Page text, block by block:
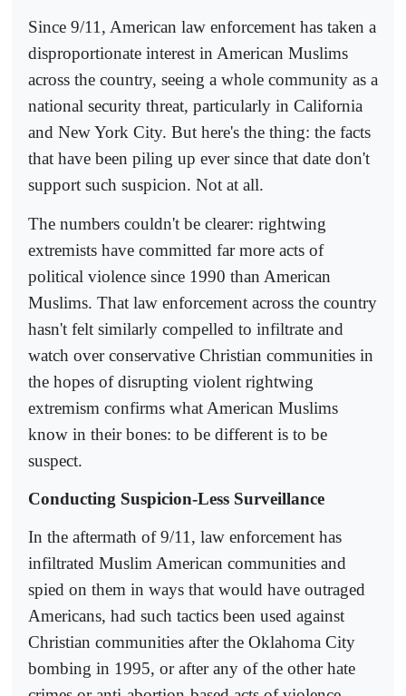
Since 9/11, American law enforcement has taken a
disproportionate interest in American Muslims
across the country, seeing a whole community as a
national security threat, particularly in California
and New York City. But here's the thing: the facts
that have been piling up ever since that date don't
support such suspicion. Not at all.
The numbers couldn't be clearer: rightwing
extremists have committed far more acts of
political violence since 1990 than American
Muslims. That law enforcement across the country
hasn't felt similarly compelled to infiltrate and
watch over conservative Christian communities in
the hopes of disrupting violent rightwing
extremism confirms what American Muslims
know in their bones: to be different is to be
suspect.
Conducting Suspicion-Less Surveillance
In the aftermath of 9/11, law enforcement has
infiltrated Muslim American communities and
spied on them in ways that would have outraged
Americans, had such tactics been used against
Christian communities after the Oklahoma City
bombing in 1995, or after any of the other hate